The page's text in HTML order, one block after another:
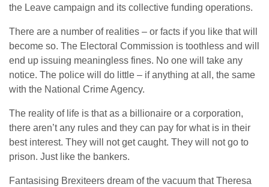
the Leave campaign and its collective funding operations.
There are a number of realities – or facts if you like that will
become so. The Electoral Commission is toothless and will
end up issuing meaningless fines. No one will take any
notice. The police will do little – if anything at all, the same
with the National Crime Agency.
The reality of life is that as a billionaire or a corporation,
there aren’t any rules and they can pay for what is in their
best interest. They will not get caught. They will not go to
prison. Just like the bankers.
Fantasising Brexiteers dream of the vacuum that Theresa